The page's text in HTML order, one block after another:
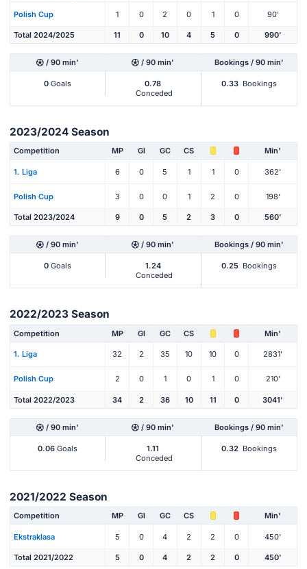
Polish Cup 1 0 2 0 1 0 90'
Total 2024/2025 11 0 10 4 5 0 990'
/ 90 min' / 90 min' Bookings / 90 min'
0 Goals
0.78
Conceded
0.33 Bookings
2023/2024 Season
Competition MP Gl GC CS Min'
1. Liga 6 0 5 1 1 0 362'
Polish Cup 3 0 0 1 2 0 198'
Total 2023/2024 9 0 5 2 3 0 560'
/ 90 min' / 90 min' Bookings / 90 min'
0 Goals
1.24
Conceded
0.25 Bookings
2022/2023 Season
Competition MP Gl GC CS Min'
1. Liga 32 2 35 10 10 0 2831'
Polish Cup 2 0 1 0 1 0 210'
Total 2022/2023 34 2 36 10 11 0 3041'
/ 90 min' / 90 min' Bookings / 90 min'
0.06 Goals
1.11
Conceded
0.32 Bookings
2021/2022 Season
Competition MP Gl GC CS Min'
Ekstraklasa 5 0 4 2 2 0 450'
Total 2021/2022 5 0 4 2 2 0 450'